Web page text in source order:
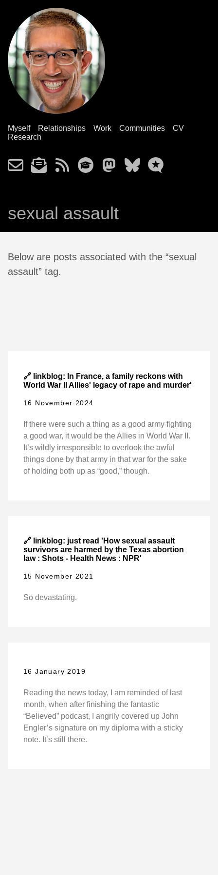
Myself Relationships Work Communities
CV
Research
sexual assault
Below are posts associated with the “sexual
assault” tag.
🔗 linkblog: In France, a family reckons with
World War II Allies' legacy of rape and murder'
16 November 2024
If there were such a thing as a good army fighting
a good war, it would be the Allies in World War II.
It’s wildly irresponsible to overlook the awful
things done by that army in that war for the sake
of holding both up as “good,” though.
🔗 linkblog: just read 'How sexual assault
survivors are harmed by the Texas abortion
law : Shots - Health News : NPR'
15 November 2021
So devastating.
16 January 2019
Reading the news today, I am reminded of last
month, when after finishing the fantastic
“Believed” podcast, I angrily covered up John
Engler’s signature on my diploma with a sticky
note. It’s still there.